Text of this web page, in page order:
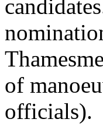
of
officials).